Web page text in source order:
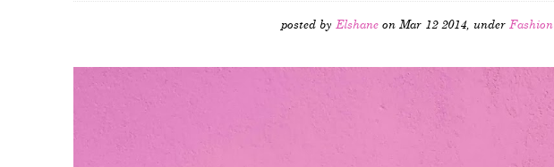
posted by Elshaneon Mar 12 2014, under Fashion